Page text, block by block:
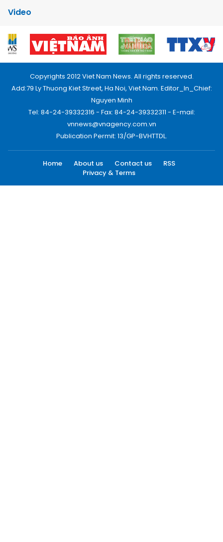
Video
Copyrights 2012 Viet Nam News. All rights reserved.
Add:79 Ly Thuong Kiet Street, Ha Noi, Viet Nam. Editor_In_Chief:
Nguyen Minh
Tel: 84-24-39332316 - Fax: 84-24-39332311 - E-mail:
vnnews@vnagency.com.vn
Publication Permit: 13/GP-BVHTTDL.
Home About us Contact us
RSS
Privacy & Terms